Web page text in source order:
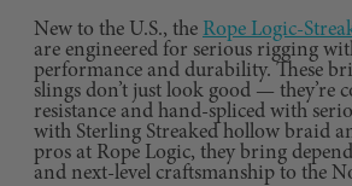
New to the U.S., the Rope Logic-
are engineered for serious rigging
performance and durability. These
slings don’t just look good — they’re
resistance and hand-spliced with
with Sterling Streaked hollow braid
pros at Rope Logic, they bring
and next-level craftsmanship to the